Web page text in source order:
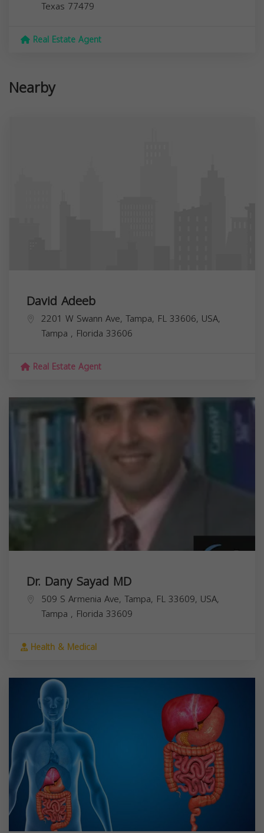
Texas 77479
Real Estate Agent
Nearby
David Adeeb
2201 W Swann Ave, Tampa, FL 33606, USA,
Tampa , Florida 33606
Real Estate Agent
Dr. Dany Sayad MD
509 S Armenia Ave, Tampa, FL 33609, USA,
Tampa , Florida 33609
Health & Medical